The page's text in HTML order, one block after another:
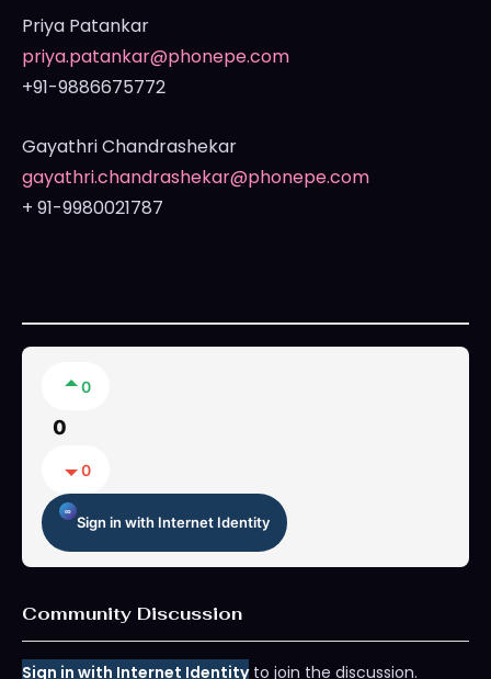
Priya Patankar
priya.patankar@phonepe.com
+91-9886675772
Gayathri Chandrashekar
gayathri.chandrashekar@phonepe.com
+ 91-9980021787
0
0
0
Sign in with Internet Identity
Community Discussion
Sign in with Internet Identityto join the discussion.